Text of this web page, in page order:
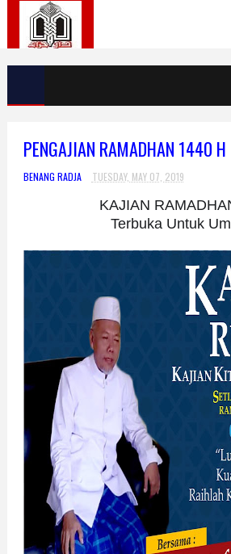
PENGAJIAN RAMADHAN 1440 H
BENANG RADJA TUESDAY, MAY 07, 2019
KAJIAN
Terbuka Untuk